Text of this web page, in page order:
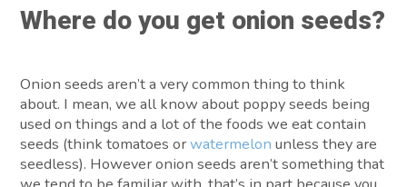
Where do you get onion seeds?
Onion seeds aren’t a very common thing to think
about. I mean, we all know about poppy seeds being
used on things and a lot of the foods we eat contain
seeds (think tomatoes orwatermelon unless they are
seedless). However onion seeds aren’t something that